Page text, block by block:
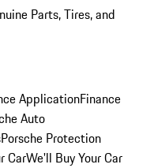
Parts, Tires, and
ApplicationFinance
Auto
Porsche Protection
CarWe'll Buy Your Car